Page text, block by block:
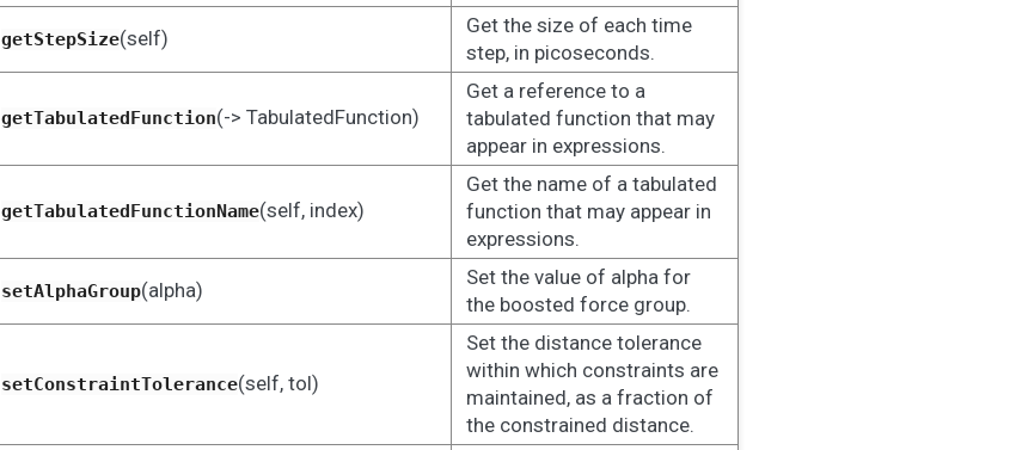
getStepSize(self)
Get the size of each time
step, in picoseconds.
getTabulatedFunction(-> TabulatedFunction)
Get a reference to a
tabulated function that may
appear in expressions.
getTabulatedFunctionName(self, index)
Get the name of a tabulated
function that may appear in
expressions.
setAlphaGroup(alpha)
Set the value of alpha for
the boosted force group.
setConstraintTolerance(self, tol)
Set the distance tolerance
within which constraints are
maintained, as a fraction of
the constrained distance.